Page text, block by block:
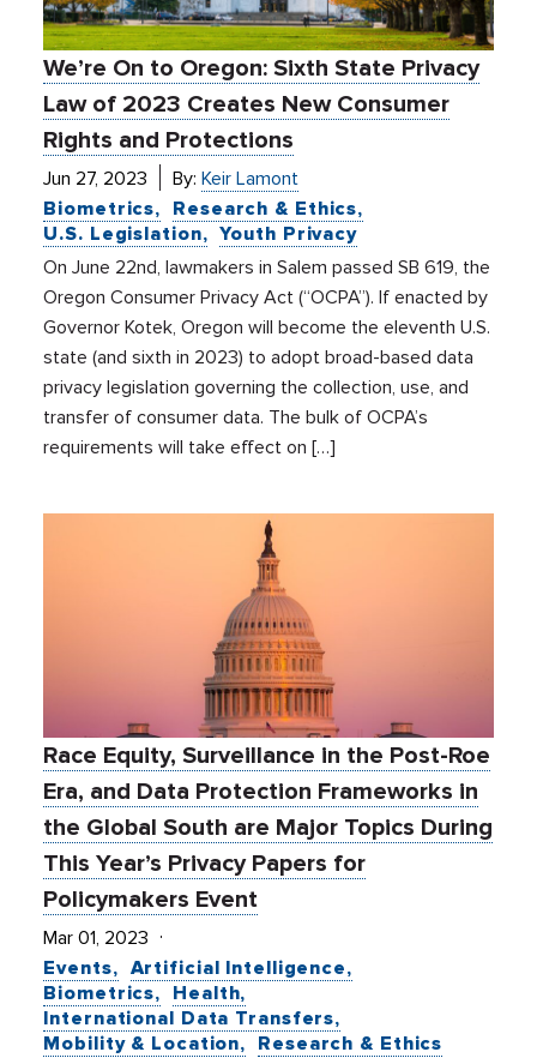
We’re On to Oregon: Sixth State Privacy
Law of 2023 Creates New Consumer
Rights and Protections
Jun 27, 2023 By:Keir Lamont
Biometrics
Research & Ethics
U.S. Legislation
Youth Privacy
On June 22nd, lawmakers in Salem passed SB 619, the
Oregon Consumer Privacy Act (“OCPA”). If enacted by
Governor Kotek, Oregon will become the eleventh U.S.
state (and sixth in 2023) to adopt broad-based data
privacy legislation governing the collection, use, and
transfer of consumer data. The bulk of OCPA’s
requirements will take effect on […]
Race Equity, Surveillance in the Post-Roe
Era, and Data Protection Frameworks in
the Global South are Major Topics During
This Year’s Privacy Papers for
Policymakers Event
Mar 01, 2023
Events
Artificial Intelligence
Biometrics
Health
International Data Transfers
Mobility & Location
Research & Ethics